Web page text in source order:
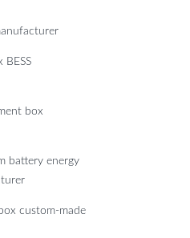
BESS
box
battery energy
custom-made